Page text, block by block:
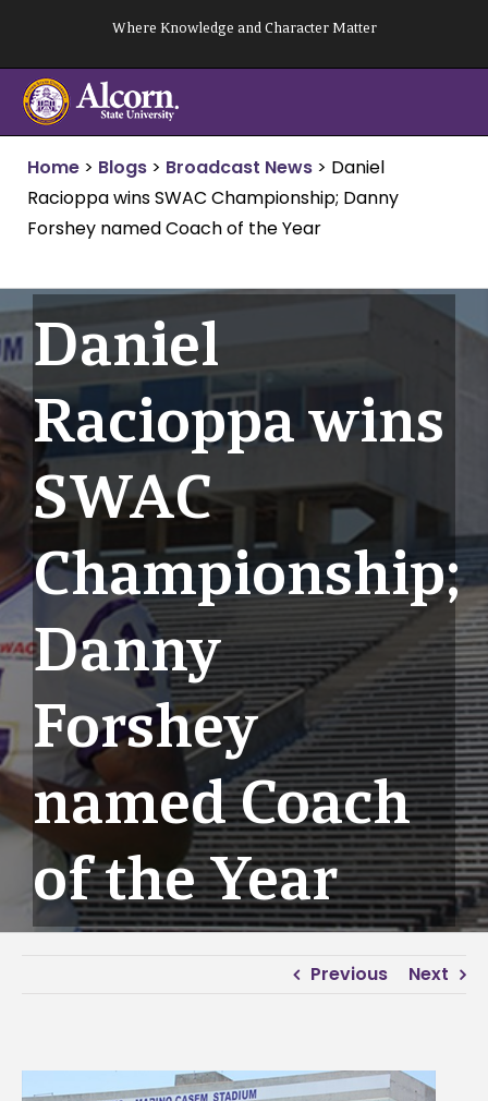
content
Where Knowledge and Character Matter
Home > Blogs > Broadcast News > Daniel
Racioppa wins SWAC Championship; Danny
Forshey named Coach of the Year
Daniel
Racioppa wins
SWAC
Championship;
Danny
Forshey
named Coach
of the Year
Previous Next